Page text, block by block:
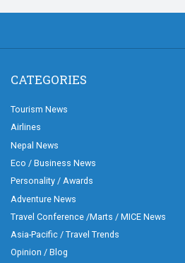
CATEGORIES
Tourism News
Airlines
Nepal News
Eco / Business News
Personality / Awards
Adventure News
Travel Conference /Marts / MICE News
Asia-Pacific / Travel Trends
Opinion / Blog